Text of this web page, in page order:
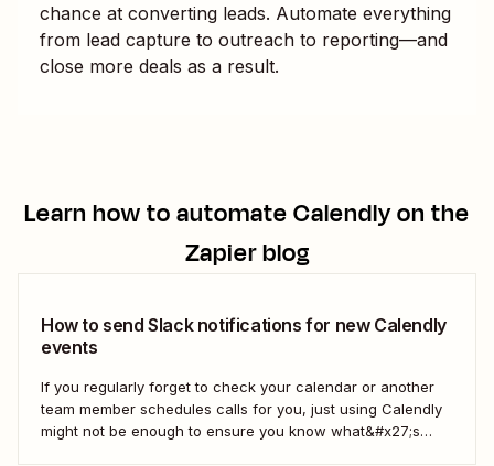
chance at converting leads. Automate everything
from lead capture to outreach to reporting—and
close more deals as a result.
Learn how to automateCalendlyon the
Zapier blog
How to send Slack notifications for new Calendly
events
If you regularly forget to check your calendar or another
team member schedules calls for you, just using Calendly
might not be enough to ensure you know what&#x27;s